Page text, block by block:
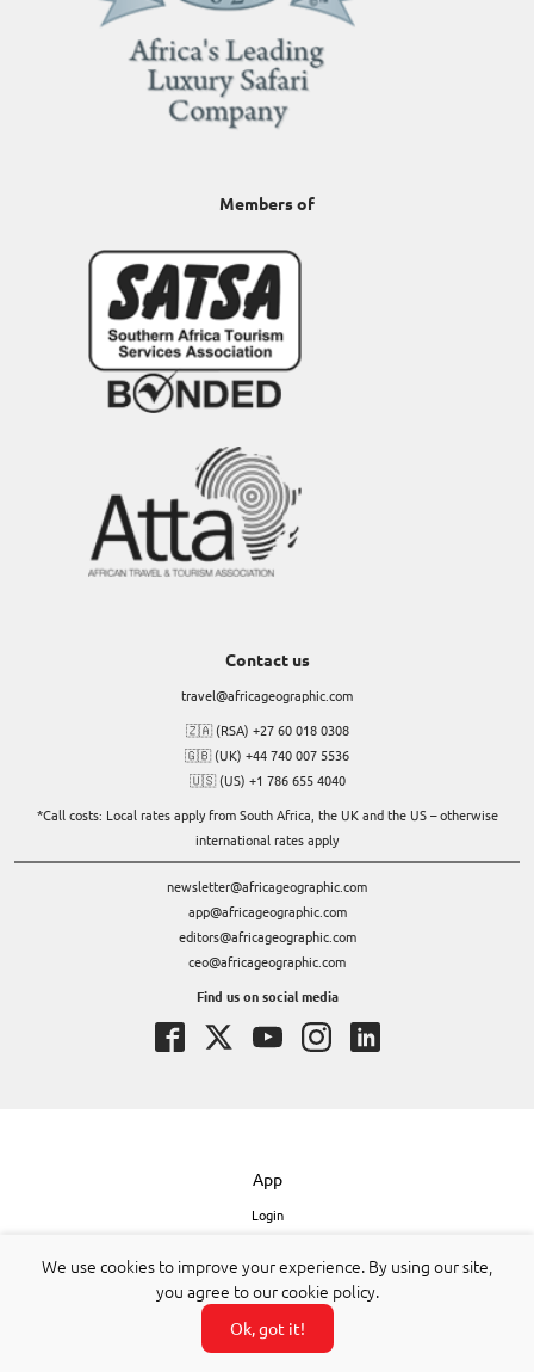
We use cookies to improve your experience. By using our site,
you agree to our cookie policy.
Ok, got it!
Members of
Contact us
travel@africageographic.com
🇿🇦 (RSA) +27 60 018 0308
🇬🇧 (UK) +44 740 007 5536
🇺🇸 (US) +1 786 655 4040
*Call costs: Local rates apply from South Africa, the UK and the US – otherwise
international rates apply
newsletter@africageographic.com
app@africageographic.com
editors@africageographic.com
ceo@africageographic.com
Find us on social media
App
Login
Get the app – Android
Get the app – desktop
Safaris